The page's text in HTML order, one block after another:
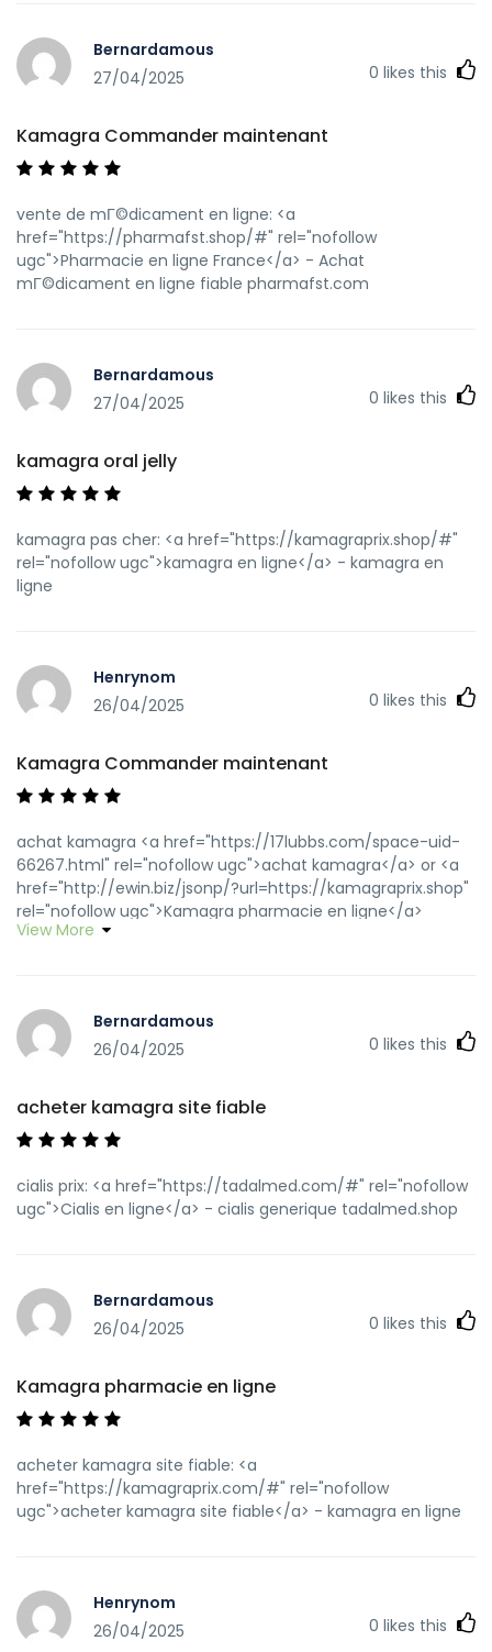
[url=https://kyoufuku.com/shop/display_cart?
return_url=https://kamagraprix.shop/]Achetez vos
[url=http://bocauvietnam.com/member.php?1639937-
fzftrowjzr]Achetez vos kamagra medicaments[/url]
kamagra livraison 24h
Bernardamous
27/04/2025
0 likes this
Kamagra Commander maintenant
vente de mГ©dicament en ligne: <a
href="https://pharmafst.shop/#" rel="nofollow
ugc">Pharmacie en ligne France</a> - Achat
mГ©dicament en ligne fiable pharmafst.com
Bernardamous
27/04/2025
0 likes this
kamagra oral jelly
kamagra pas cher: <a href="https://kamagraprix.shop/#"
rel="nofollow ugc">kamagra en ligne</a> - kamagra en
ligne
Henrynom
26/04/2025
0 likes this
Kamagra Commander maintenant
achat kamagra <a href="https://17lubbs.com/space-uid-
66267.html" rel="nofollow ugc">achat kamagra</a> or <a
href="http://ewin.biz/jsonp/?url=https://kamagraprix.shop"
rel="nofollow ugc">Kamagra pharmacie en ligne</a>
https://www.google.com.py/url?
medicaments[/url] Kamagra pharmacie en ligne and
[url=http://lzdsxxb.com/home.php?
maintenant[/url] Kamagra Commander maintenant
View More
Bernardamous
26/04/2025
0 likes this
acheter kamagra site fiable
cialis prix: <a href="https://tadalmed.com/#" rel="nofollow
ugc">Cialis en ligne</a> - cialis generique tadalmed.shop
Bernardamous
26/04/2025
0 likes this
Kamagra pharmacie en ligne
acheter kamagra site fiable: <a
href="https://kamagraprix.com/#" rel="nofollow
ugc">acheter kamagra site fiable</a> - kamagra en ligne
Henrynom
26/04/2025
0 likes this